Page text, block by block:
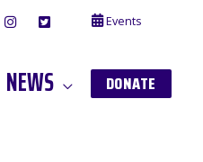
I
A
G
A
T
T
E
R
Events
NEWS DONATE